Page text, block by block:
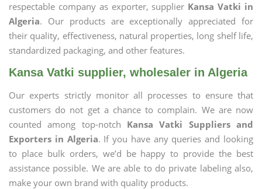
respectable company as exporter, supplier Kansa Vatki in
Algeria. Our products are exceptionally appreciated for
their quality, effectiveness, natural properties, long shelf life,
standardized packaging, and other features.
Kansa Vatki supplier, wholesaler in Algeria
Our experts strictly monitor all processes to ensure that
customers do not get a chance to complain. We are now
counted among top-notch Kansa Vatki Suppliers and
Exporters in Algeria. If you have any queries and looking
to place bulk orders, we’d be happy to provide the best
assistance possible. We are able to do private labeling also,
make your own brand with quality products.